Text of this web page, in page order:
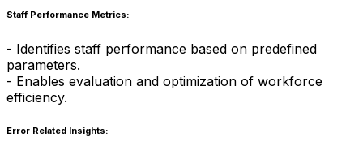
Staff Performance Metrics:
- Identifies staff performance based on predefined
parameters.
- Enables evaluation and optimization of workforce
efficiency.
Error Related Insights: